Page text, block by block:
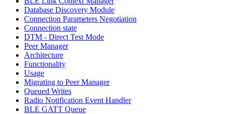
Database Discovery Module
Connection Parameters Negotiation
Connection state
DTM - Direct Test Mode
Peer Manager
Architecture
Functionality
Usage
Migrating to Peer Manager
Queued Writes
Radio Notification Event Handler
BLE GATT Queue